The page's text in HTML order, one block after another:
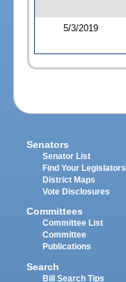
5/3/2019
Senators
Senator List
Find Your Legislators
District Maps
Vote Disclosures
Committees
Committee List
Committee
Publications
Search
Bill Search Tips